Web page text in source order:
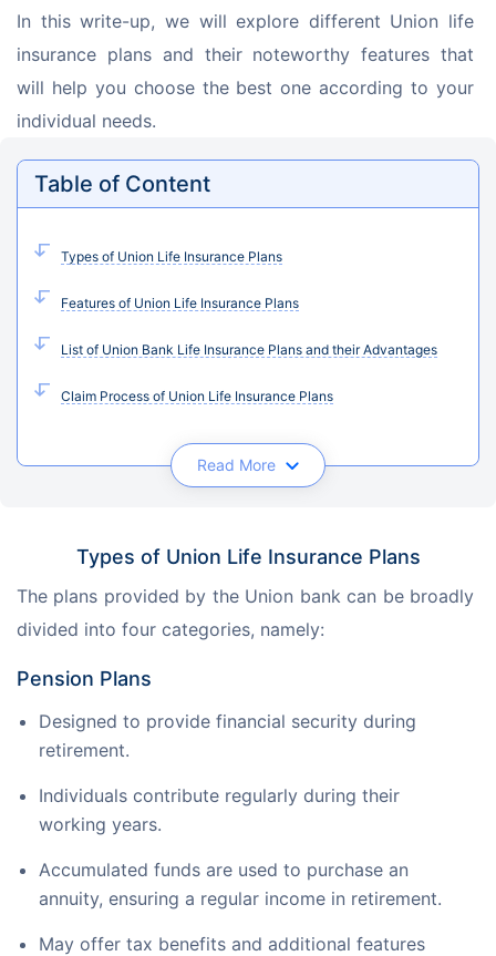
In this write-up, we will explore different Union life
insurance plans and their noteworthy features that
will help you choose the best one according to your
individual needs.
Table of Content
Types of Union Life Insurance Plans
Features of Union Life Insurance Plans
List of Union Bank Life Insurance Plans and their Advantages
Claim Process of Union Life Insurance Plans
Read More
Types of Union Life Insurance Plans
The plans provided by the Union bank can be broadly
divided into four categories, namely:
Pension Plans
Designed to provide financial security during
retirement.
Individuals contribute regularly during their
working years.
Accumulated funds are used to purchase an
annuity, ensuring a regular income in retirement.
May offer tax benefits and additional features